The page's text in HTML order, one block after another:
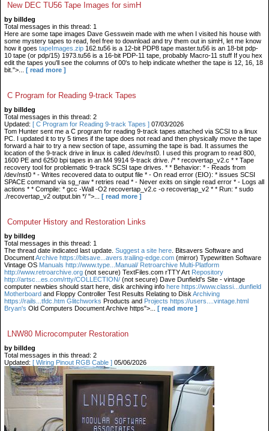
New DEC TU56 Tape Images for simH
by billdeg
Total messages in this thread: 1
Here are some tape images Dave Gesswein made with me when I visited his house with
some mystery tapes to read, feel free to download and try them out in simH, let me know
how it goes tapeImages.zip 162.tu56 is a 12-bit PDP8 tape master.tu56 is an 18-bit pdp-
10 tape (or pdp/15) 1973.tu56 is a 16-bit PDP-11 tape, probably Macro-11 stuff If you hex
edit the tapes you'll see the columns of 00's to help indicate whether the tape is 12, 16, 18
bit.">...
[ read more ]
C Program for Reading 9-track Tapes
by billdeg
Total messages in this thread: 2
Updated: [ C Program for Reading 9-track Tapes ] 07/03/2026
Tom Hunter sent me a C program for reading 9-track tapes attached via SCSI to a linux
PC. I updated it to try 5 times if the tape does not read and then physically move the tape
forward a hair to try a new section of tape, assuming the tape is bad. It assumes the
location of the 9-track drive in linux is called /dev/nst0. I used this program to read 800,
1600 PE and 6250 bpi tapes in an M4 9914 9-track drive. /* * recovertap_v2.c * * Tape
recovery tool for problematic 9-track SCSI tape drives. * * Behavior: * - Reads from
/dev/nst0 * - Writes recovered data to output file * - On read error (EIO): * issues SCSI
SPACE command via sg_raw * retries read * - Never exits on single read error * - Logs all
actions * * Compile: * gcc -Wall -O2 recovertap_v2.c -o recovertap_v2 * * Run: * sudo
./recovertap_v2 output.bin */ ">...
[ read more ]
Computer History and Restoration Links
by billdeg
Total messages in this thread: 1
The thread date indicated last update. Suggest a site here . Bitsavers Software and
DocumentArchive https://bitsave...avers.trailing-edge.com (mirror) Typewritten Software
Vintage OS Manuals http://www.type...Manual/ Retroarchive Multi-Platform
http://www.retroarchive.org (not secure) TextFiles.com rTTY Art Repository
http://artsc...es.com/rtty/COLLECTION/ (not secure) Dave Dunfield's Site - vintage
computer newbies should start here, disk archiving info here https://www.classi...dunfield
Motherboard and Floppy Controller Test Results Relating to Disk Archiving
https://rails...tfdc.htm Glitchworks Products and Projects https://users....vintage.html
Bryan's Old Computers Document Archive https">... [ read more ]
LNW80 Microcomputer Restoration
by billdeg
Total messages in this thread: 2
Updated: [ Wiring Pinout RGB Cable ] 05/06/2026